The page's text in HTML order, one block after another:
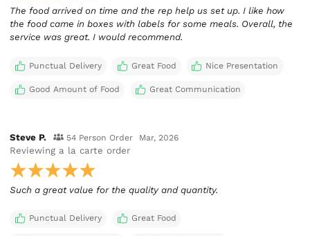
The food arrived on time and the rep help us set up. I like how
the food came in boxes with labels for some meals. Overall, the
service was great. I would recommend.
Punctual Delivery Great Food Nice Presentation
Good Amount of Food Great Communication
Steve P. 54 Person Order Mar, 2026
Reviewing a la carte order
Such a great value for the quality and quantity.
Punctual Delivery Great Food